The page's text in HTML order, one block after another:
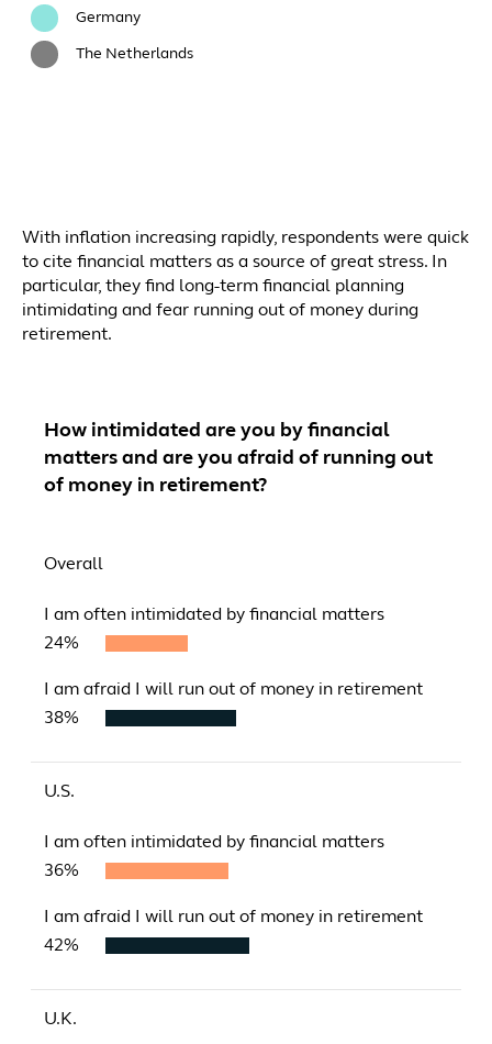
Germany
The Netherlands
With inflation increasing rapidly, respondents were quick
to cite financial matters as a source of great stress. In
particular, they find long-term financial planning
intimidating and fear running out of money during
retirement.
How intimidated are you by financial
matters and are you afraid of running out
of money in retirement?
Overall
I am often intimidated by financial matters
24%
I am afraid I will run out of money in retirement
38%
U.S.
I am often intimidated by financial matters
36%
I am afraid I will run out of money in retirement
42%
U.K.